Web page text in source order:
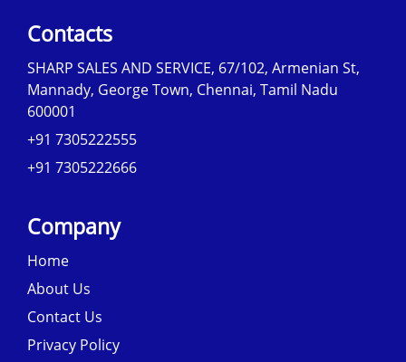
Contacts
SHARP SALES AND SERVICE, 67/102, Armenian St,
Mannady, George Town, Chennai, Tamil Nadu
600001
+91 7305222555
+91 7305222666
Company
Home
About Us
Contact Us
Privacy Policy